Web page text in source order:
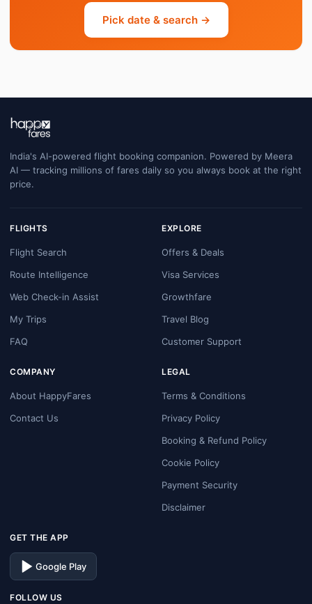
Pick date & search →
India's AI-powered flight booking companion. Powered by Meera
AI — tracking millions of fares daily so you always book at the right
price.
FLIGHTS
Flight Search
Route Intelligence
Web Check-in Assist
My Trips
FAQ
EXPLORE
Offers & Deals
Visa Services
Growthfare
Travel Blog
Customer Support
COMPANY
About HappyFares
Contact Us
LEGAL
Terms & Conditions
Privacy Policy
Booking & Refund Policy
Cookie Policy
Payment Security
Disclaimer
GET THE APP
Google Play
FOLLOW US